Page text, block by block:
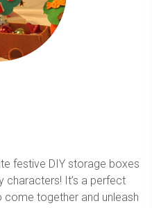
festive DIY storage boxes
characters! It’s a perfect
together and unleash